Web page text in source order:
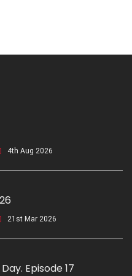
4th Aug 2026
21st Mar 2026
Episode 17